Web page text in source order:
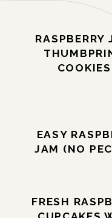
RASPBERRY
COOKIES
EASY
JAM (NO
FRESH